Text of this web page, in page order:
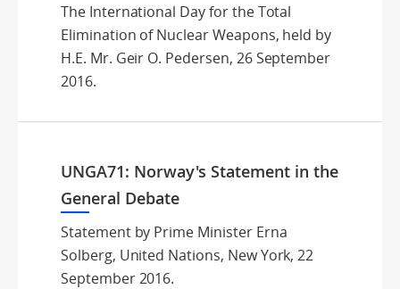
The International Day for the Total
Elimination of Nuclear Weapons, held by
H.E. Mr. Geir O. Pedersen, 26 September
2016.
UNGA71: Norway's Statement in the
General Debate
Statement by Prime Minister Erna
Solberg, United Nations, New York, 22
September 2016.